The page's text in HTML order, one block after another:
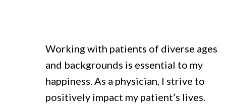
Working with patients of diverse ages
and backgrounds is essential to my
happiness. As a physician, I strive to
positively impact my patient’s lives.